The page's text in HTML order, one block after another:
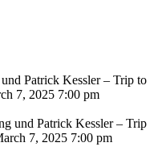
Patrick Kessler – Trip to
7, 2025 7:00 pm